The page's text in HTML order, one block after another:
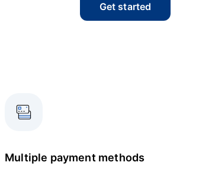
Get started
Multiple payment methods